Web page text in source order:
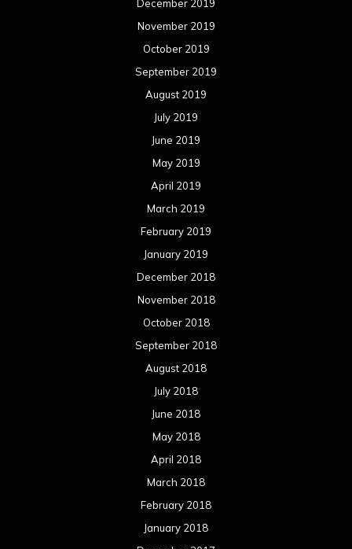
December 2019
November 2019
October 2019
September 2019
August 2019
July 2019
June 2019
May 2019
April 2019
March 2019
February 2019
January 2019
December 2018
November 2018
October 2018
September 2018
August 2018
July 2018
June 2018
May 2018
April 2018
March 2018
February 2018
January 2018